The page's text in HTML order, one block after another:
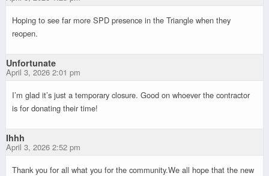
Hoping to see far more SPD presence in the Triangle when they
reopen.
Unfortunate
April 3, 2026 2:01 pm
I’m glad it’s just a temporary closure. Good on whoever the contractor
is for donating their time!
Ihhh
April 3, 2026 2:52 pm
Thank you for all what you for the community.We all hope that the new